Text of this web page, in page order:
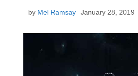
January 28, 2019
by Mel Ramsay